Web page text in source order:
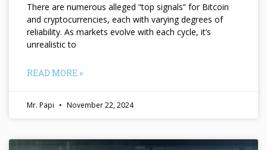
There are numerous alleged “top signals” for Bitcoin
and cryptocurrencies, each with varying degrees of
reliability. As markets evolve with each cycle, it’s
unrealistic to
READ MORE »
Mr. Papi November 22, 2024